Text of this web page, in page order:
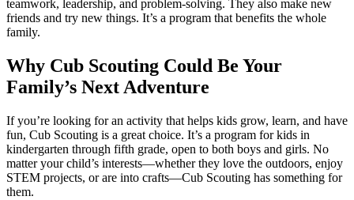
teamwork, leadership, and problem-solving. They also make new
friends and try new things. It’s a program that benefits the whole
family.
Why Cub Scouting Could Be Your
Family’s Next Adventure
If you’re looking for an activity that helps kids grow, learn, and have
fun, Cub Scouting is a great choice. It’s a program for kids in
kindergarten through fifth grade, open to both boys and girls. No
matter your child’s interests—whether they love the outdoors, enjoy
STEM projects, or are into crafts—Cub Scouting has something for
them.